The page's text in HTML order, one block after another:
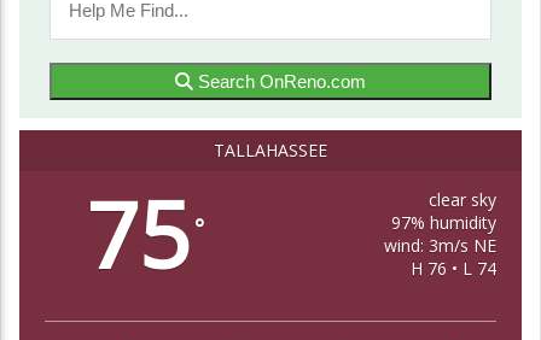
Search OnReno.com
TALLAHASSEE
75°
clear sky
97% humidity
wind: 3m/s NE
H 76 • L 74